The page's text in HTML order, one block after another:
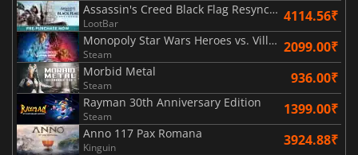
Assassin's Creed Black Flag Resynced
LootBar 4114.56₹
Monopoly Star Wars Heroes vs. Villains
Steam 2099.00₹
Morbid Metal
Steam 936.00₹
Rayman 30th Anniversary Edition
Steam 1399.00₹
Anno 117 Pax Romana
Kinguin 3924.88₹